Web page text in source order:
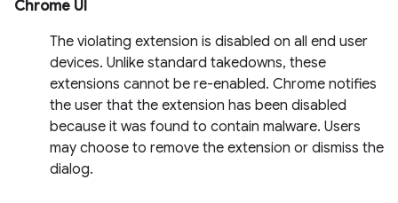
Chrome UI
The violating extension is disabled on all end user
devices. Unlike standard takedowns, these
extensions cannot be re-enabled. Chrome notifies
the user that the extension has been disabled
because it was found to contain malware. Users
may choose to remove the extension or dismiss the
dialog.